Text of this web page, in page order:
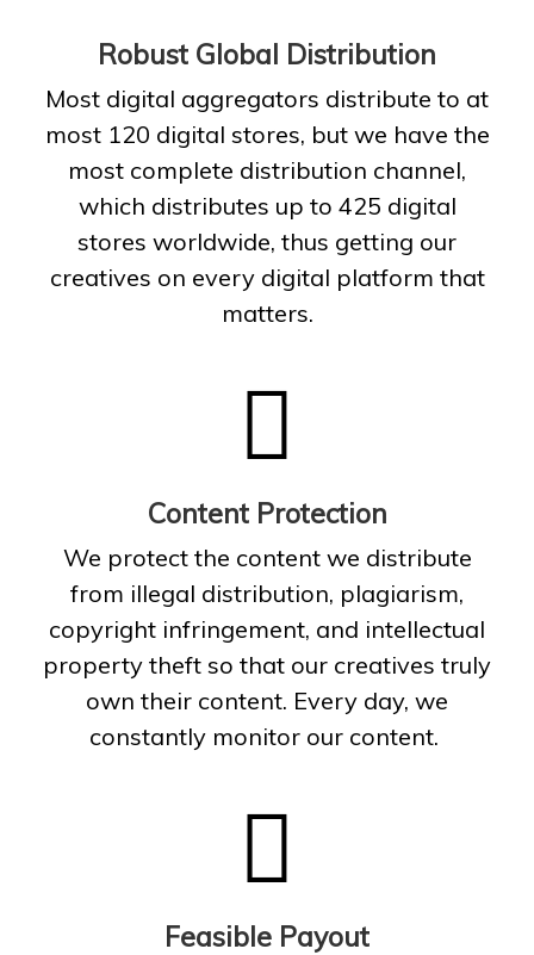
Robust Global Distribution
Most digital aggregators distribute to at
most 120 digital stores, but we have the
most complete distribution channel,
which distributes up to 425 digital
stores worldwide, thus getting our
creatives on every digital platform that
matters.
Content Protection
We protect the content we distribute
from illegal distribution, plagiarism,
copyright infringement, and intellectual
property theft so that our creatives truly
own their content. Every day, we
constantly monitor our content.
Feasible Payout